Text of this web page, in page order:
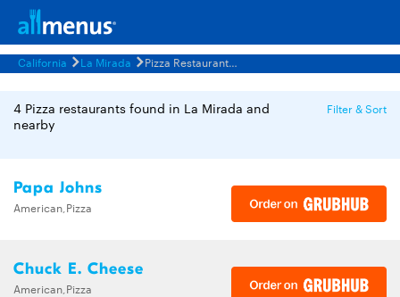
California La Mirada Pizza Restaurants Menus
4 Pizza restaurants found in La Mirada and
nearby
Filter & Sort
Papa Johns
American,Pizza
Chuck E. Cheese
American,Pizza